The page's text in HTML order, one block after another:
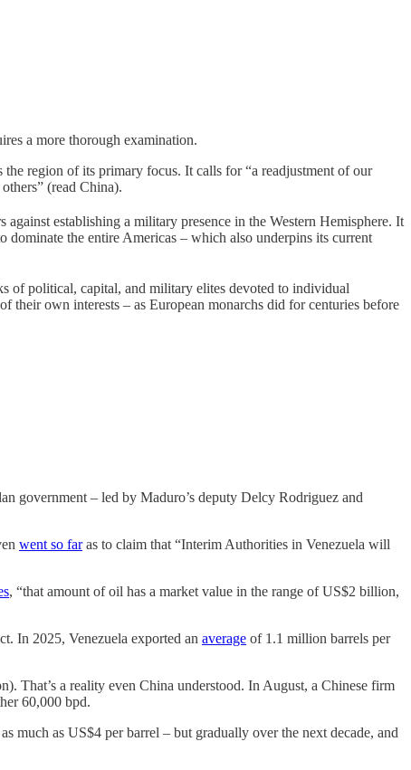
a more thorough examination.
region of its primary focus. It calls for “a readjustment of our
(read China).
establishing a military presence in the Western Hemisphere. It
dominate the entire Americas – which also underpins its current
of political, capital, and military elites devoted to individual
their own interests – as European monarchs did for centuries before
government – led by Maduro’s deputy Delcy Rodriguez and
went so faras to claim that “Interim Authorities in Venezuela will
, “that amount of oil has a market value in the range of US$2 billion,
In 2025, Venezuela exported an average of 1.1 million barrels per
That’s a reality even China understood. In August, a Chinese firm
60,000 bpd.
much as US$4 per barrel – but gradually over the next decade, and